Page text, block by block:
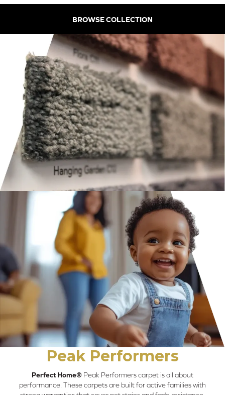
BROWSE COLLECTION
Peak Performers
Perfect Home® Peak Performers carpet is all about
performance. These carpets are built for active families with